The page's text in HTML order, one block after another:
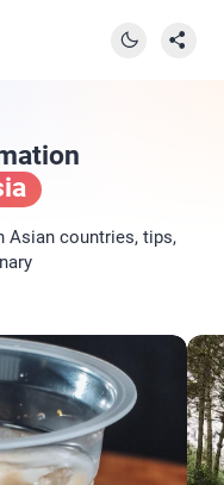
Asian countries, tips,